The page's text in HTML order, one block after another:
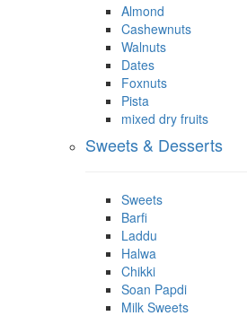
Almond
Cashewnuts
Walnuts
Dates
Foxnuts
Pista
mixed dry fruits
Sweets & Desserts
Sweets
Barfi
Laddu
Halwa
Chikki
Soan Papdi
Milk Sweets